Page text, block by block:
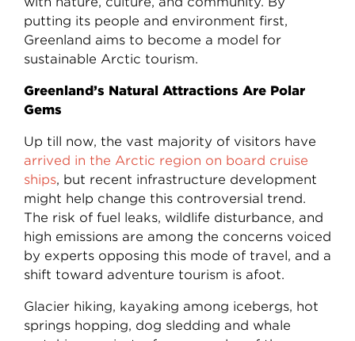
putting its people and environment first,
Greenland aims to become a model for
sustainable Arctic tourism.
Greenland’s Natural Attractions Are Polar
Gems
Up till now, the vast majority of visitors have
arrived in the Arctic region on board cruise
ships, but recent infrastructure development
might help change this controversial trend.
The risk of fuel leaks, wildlife disturbance, and
high emissions are among the concerns voiced
by experts opposing this mode of travel, and a
shift toward adventure tourism is afoot.
Glacier hiking, kayaking among icebergs, hot
springs hopping, dog sledding and whale